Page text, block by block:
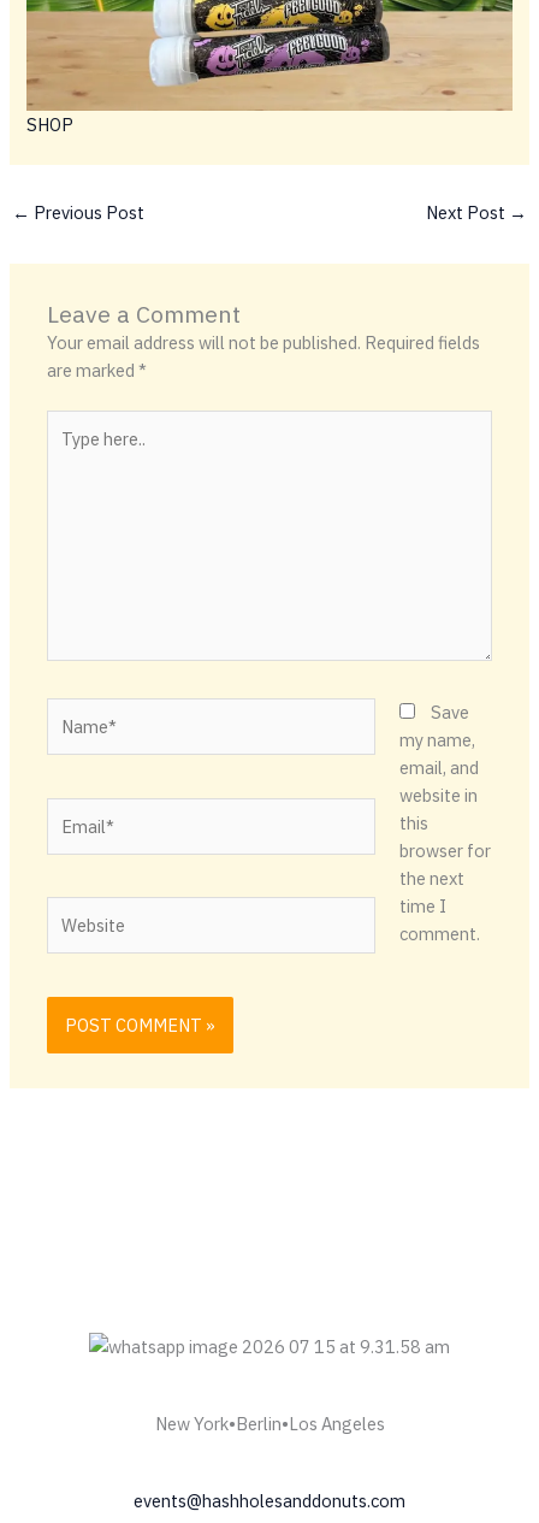
SHOP
← Previous Post Next Post →
Leave a Comment
Your email address will not be published. Required fields
are marked*
here..
Save
my name,
email, and
website in
this
browser for
the next
time I
comment.
New York•Berlin•Los Angeles
events@hashholesanddonuts.com